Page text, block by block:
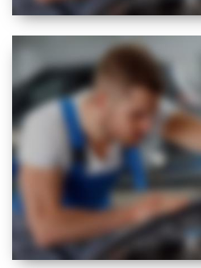
NEW
EXPERT
VISUAL CHECK